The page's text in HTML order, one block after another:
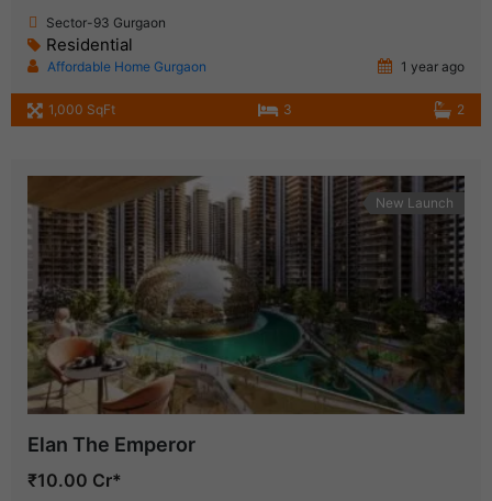
Sector-93 Gurgaon
Residential
Affordable Home Gurgaon 1 year ago
1,000 SqFt 3 2
New Launch
Elan The Emperor
₹10.00 Cr*